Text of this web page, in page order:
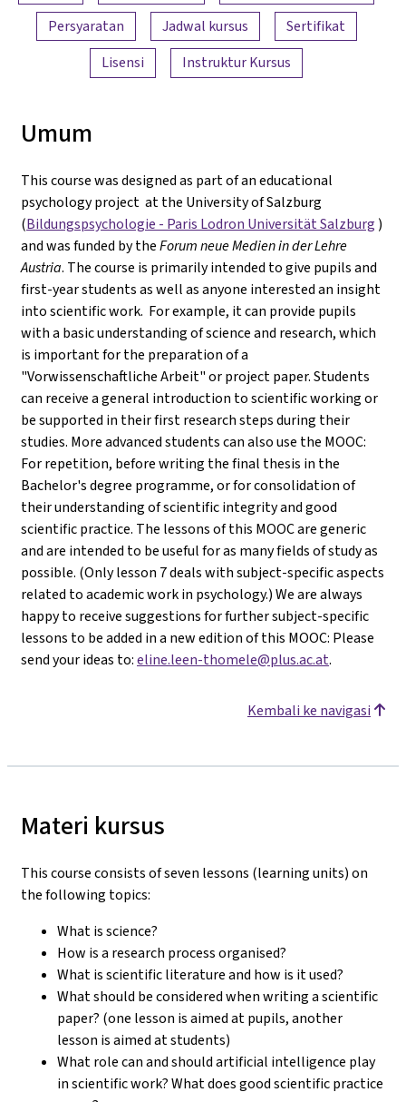
Persyaratan
Jadwal kursus
Sertifikat
Lisensi
Instruktur Kursus
Umum
This course was designed as part of an educational
psychology project at the University of Salzburg
(Bildungspsychologie - Paris Lodron Universität Salzburg )
and was funded by theForum neue Medien in der Lehre
Austria. The course is primarily intended to give pupils and
first-year students as well as anyone interested an insight
into scientific work. For example, it can provide pupils
with a basic understanding of science and research, which
is important for the preparation of a
"Vorwissenschaftliche Arbeit" or project paper. Students
can receive a general introduction to scientific working or
be supported in their first research steps during their
studies. More advanced students can also use the MOOC:
For repetition, before writing the final thesis in the
Bachelor's degree programme, or for consolidation of
their understanding of scientific integrity and good
scientific practice. The lessons of this MOOC are generic
and are intended to be useful for as many fields of study as
possible. (Only lesson 7 deals with subject-specific aspects
related to academic work in psychology.) We are always
happy to receive suggestions for further subject-specific
lessons to be added in a new edition of this MOOC: Please
send your ideas to:eline.leen-thomele@plus.ac.at.
Kembali ke navigasi
Materi kursus
This course consists of seven lessons (learning units) on
the following topics:
What is science?
How is a research process organised?
What is scientific literature and how is it used?
What should be considered when writing a scientific
paper? (one lesson is aimed at pupils, another
lesson is aimed at students)
What role can and should artificial intelligence play
in scientific work? What does good scientific practice